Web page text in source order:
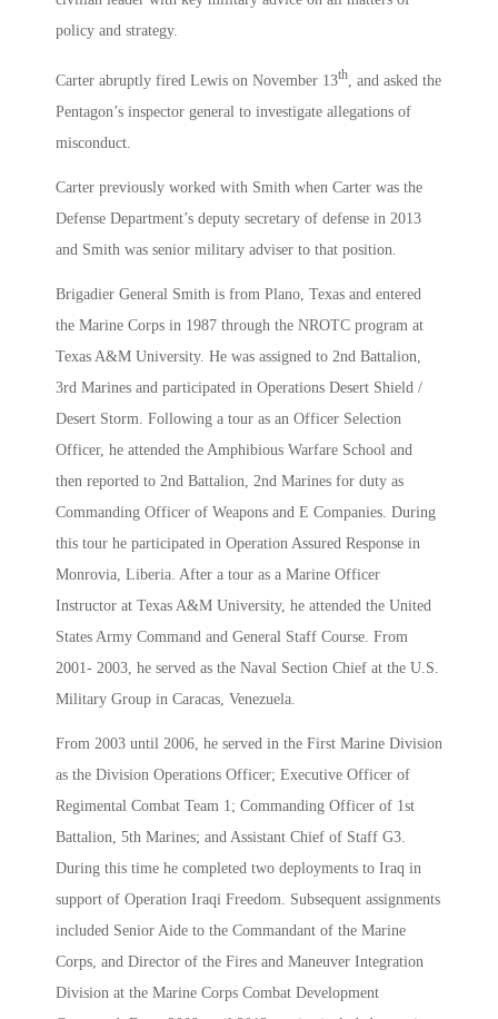
policy and strategy.
Carter abruptly fired Lewis on November 13th , and asked the
Pentagon’s inspector general to investigate allegations of
misconduct.
Carter previously worked with Smith when Carter was the
Defense Department’s deputy secretary of defense in 2013
and Smith was senior military adviser to that position.
Brigadier General Smith is from Plano, Texas and entered
the Marine Corps in 1987 through the NROTC program at
Texas A&M University. He was assigned to 2nd Battalion,
3rd Marines and participated in Operations Desert Shield /
Desert Storm. Following a tour as an Officer Selection
Officer, he attended the Amphibious Warfare School and
then reported to 2nd Battalion, 2nd Marines for duty as
Commanding Officer of Weapons and E Companies. During
this tour he participated in Operation Assured Response in
Monrovia, Liberia. After a tour as a Marine Officer
Instructor at Texas A&M University, he attended the United
States Army Command and General Staff Course. From
2001- 2003, he served as the Naval Section Chief at the U.S.
Military Group in Caracas, Venezuela.
From 2003 until 2006, he served in the First Marine Division
as the Division Operations Officer; Executive Officer of
Regimental Combat Team 1; Commanding Officer of 1st
Battalion, 5th Marines; and Assistant Chief of Staff G3.
During this time he completed two deployments to Iraq in
support of Operation Iraqi Freedom. Subsequent assignments
included Senior Aide to the Commandant of the Marine
Corps, and Director of the Fires and Maneuver Integration
Division at the Marine Corps Combat Development